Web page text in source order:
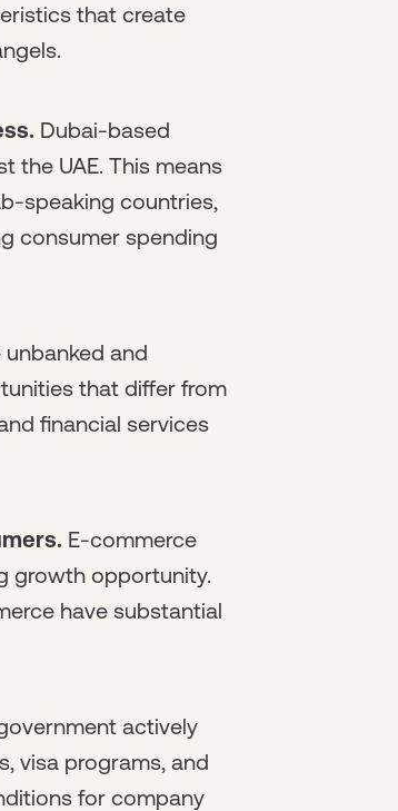
that create
Dubai-based
the UAE. This means
speaking countries,
consumer spending
unbanked and
that differ from
financial services
E-commerce
growth opportunity.
have substantial
actively
visa programs, and
for company